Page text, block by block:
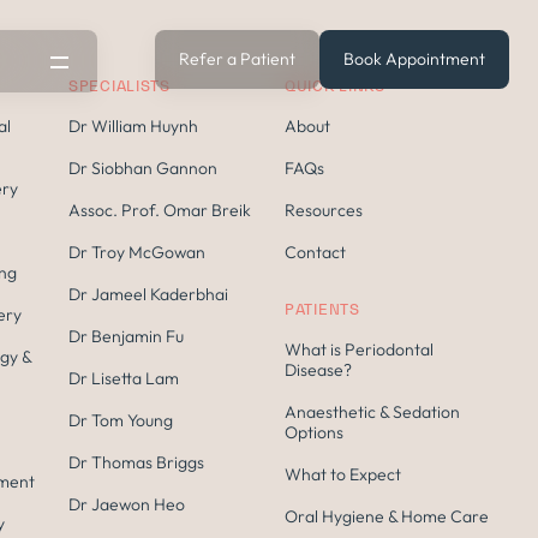
Refer a Patient Book Appointment
&
SPECIALISTS
Dr William Huynh
Dr Siobhan Gannon
Assoc. Prof. Omar Breik
Dr Troy McGowan
Dr Jameel Kaderbhai
Dr Benjamin Fu
Dr Lisetta Lam
Dr Tom Young
Dr Thomas Briggs
Dr Jaewon Heo
QUICK LINKS
About
FAQs
Resources
Contact
PATIENTS
What is Periodontal
Disease?
Anaesthetic & Sedation
Options
What to Expect
Oral Hygiene & Home Care